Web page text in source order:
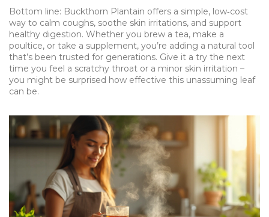
Bottom line: Buckthorn Plantain offers a simple, low‑cost
way to calm coughs, soothe skin irritations, and support
healthy digestion. Whether you brew a tea, make a
poultice, or take a supplement, you’re adding a natural tool
that’s been trusted for generations. Give it a try the next
time you feel a scratchy throat or a minor skin irritation –
you might be surprised how effective this unassuming leaf
can be.